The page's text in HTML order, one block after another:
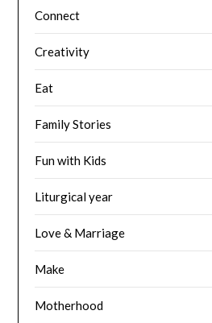
Connect
Creativity
Eat
Family Stories
Fun with Kids
Liturgical year
Love & Marriage
Make
Motherhood